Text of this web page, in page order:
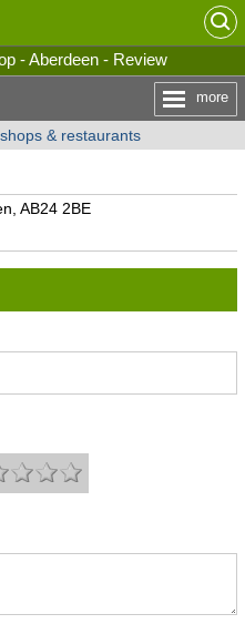
- Aberdeen - Review
more
& restaurants
AB24 2BE